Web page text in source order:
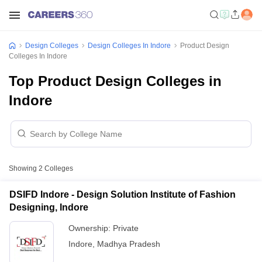
Design Colleges Design Colleges In Indore
Product Design
Colleges In Indore
Top Product Design Colleges in
Indore
Showing 2 Colleges
DSIFD Indore - Design Solution Institute of Fashion
Designing, Indore
Ownership: Private
Indore
Madhya Pradesh